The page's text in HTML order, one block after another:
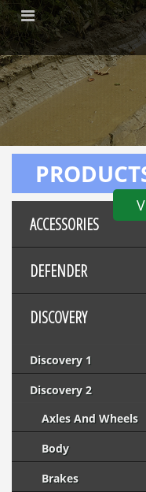
ACCESSORIES
DEFENDER
DISCOVERY
Discovery 1
Discovery 2
Axles And Wheels
Body
Brakes